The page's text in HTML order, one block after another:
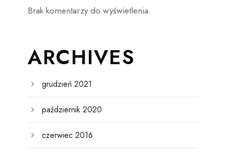
Brak komentarzy do wyświetlenia.
ARCHIVES
grudzień 2021
październik 2020
czerwiec 2016